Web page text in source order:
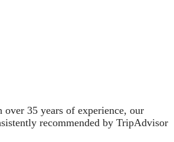
35 years of experience, our
recommended by TripAdvisor